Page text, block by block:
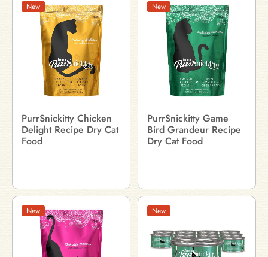
New
PurrSnickitty Chicken
Delight Recipe Dry Cat
Food
New
PurrSnickitty Game
Bird Grandeur Recipe
Dry Cat Food
New New